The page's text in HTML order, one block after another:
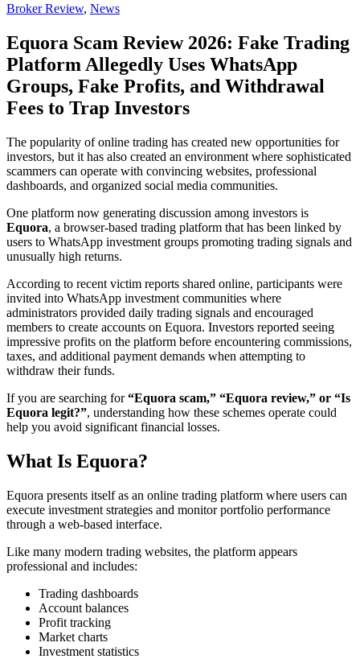
Broker Review, News
Equora Scam Review 2026: Fake Trading
Platform Allegedly Uses WhatsApp
Groups, Fake Profits, and Withdrawal
Fees to Trap Investors
The popularity of online trading has created new opportunities for
investors, but it has also created an environment where sophisticated
scammers can operate with convincing websites, professional
dashboards, and organized social media communities.
One platform now generating discussion among investors is
Equora, a browser-based trading platform that has been linked by
users to WhatsApp investment groups promoting trading signals and
unusually high returns.
According to recent victim reports shared online, participants were
invited into WhatsApp investment communities where
administrators provided daily trading signals and encouraged
members to create accounts on Equora. Investors reported seeing
impressive profits on the platform before encountering commissions,
taxes, and additional payment demands when attempting to
withdraw their funds.
If you are searching for“Equora scam,” “Equora review,” or “Is
Equora legit?”, understanding how these schemes operate could
help you avoid significant financial losses.
What Is Equora?
Equora presents itself as an online trading platform where users can
execute investment strategies and monitor portfolio performance
through a web-based interface.
Like many modern trading websites, the platform appears
professional and includes:
Trading dashboards
Account balances
Profit tracking
Market charts
Investment statistics